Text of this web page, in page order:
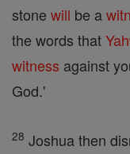
stone will be a
the words that
witness against
God.'
28 Joshua then